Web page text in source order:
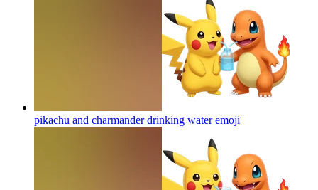
pikachu and charmander drinking wateremoji